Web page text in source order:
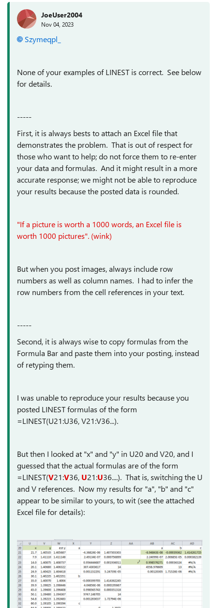
JoeUser2004
Nov 04, 2023
Szymeqpl_
None of your examples of LINEST is correct. See below
for details.
-----
First, it is always bests to attach an Excel file that
demonstrates the problem. That is out of respect for
those who want to help; do not force them to re-enter
your data and formulas. And it might result in a more
accurate response; we might not be able to reproduce
your results because the posted data is rounded.
"If a picture is worth a 1000 words, an Excel file is
worth 1000 pictures". (wink)
But when you post images, always include row
numbers as well as column names. I had to infer the
row numbers from the cell references in your text.
-----
Second, it is always wise to copy formulas from the
Formula Bar and paste them into your posting, instead
of retyping them.
I was unable to reproduce your results because you
posted LINEST formulas of the form
=LINEST(U21:U36, V21:V36...).
But then I looked at "x" and "y" in U20 and V20, and I
guessed that the actual formulas are of the form
=LINEST(V21:V36, U21:U36....). That is, switching the U
and V references. Now my results for "a", "b" and "c"
appear to be similar to yours, to wit (see the attached
Excel file for details):